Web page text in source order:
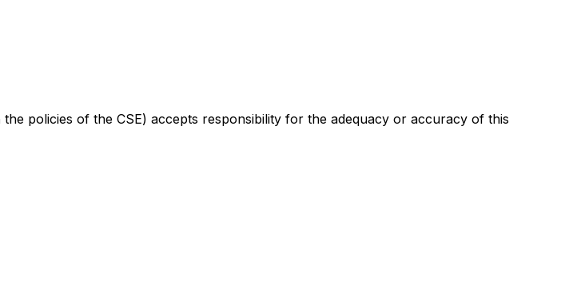
policies of the CSE) accepts responsibility for the adequacy or accuracy of this